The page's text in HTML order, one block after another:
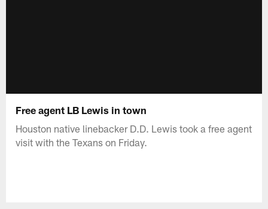
Free agent LB Lewis in town
Houston native linebacker D.D. Lewis took a free agent
visit with the Texans on Friday.